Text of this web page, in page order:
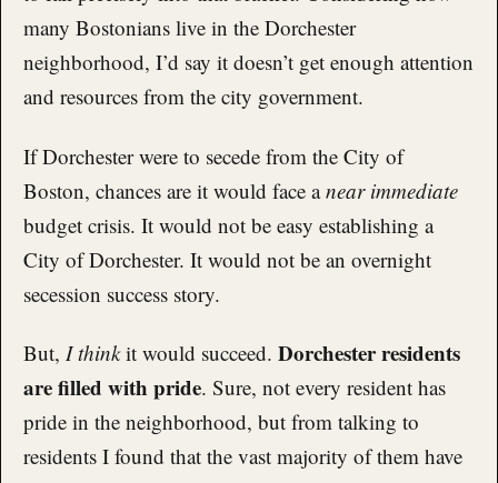
many Bostonians live in the Dorchester
neighborhood, I’d say it doesn’t get enough attention
and resources from the city government.
If Dorchester were to secede from the City of
Boston, chances are it would face anear immediate
budget crisis. It would not be easy establishing a
City of Dorchester. It would not be an overnight
secession success story.
But, I thinkit would succeed. Dorchester residents
are filled with pride. Sure, not every resident has
pride in the neighborhood, but from talking to
residents I found that the vast majority of them have